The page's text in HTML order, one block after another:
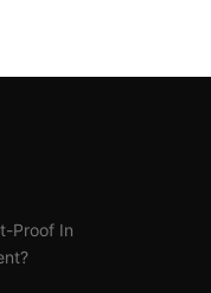
Proof In